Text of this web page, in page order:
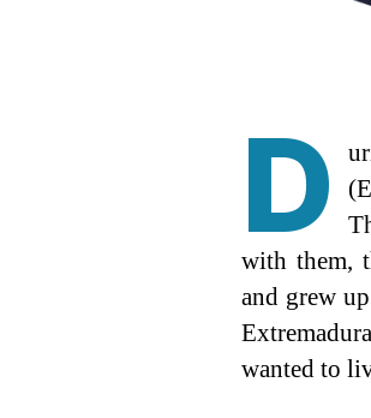
D
with them,
and grew
wanted to